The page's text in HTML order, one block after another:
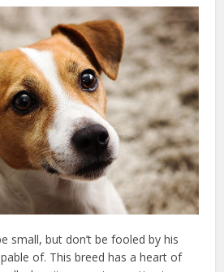
small, but don’t be fooled by his
of. This breed has a heart of